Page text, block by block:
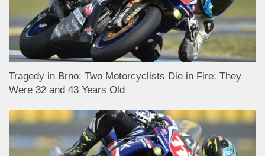
Tragedy in Brno: Two Motorcyclists Die in Fire; They
Were 32 and 43 Years Old